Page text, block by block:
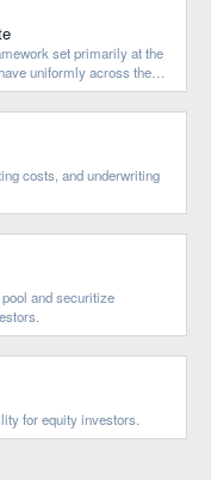
set primarily at the
uniformly across the
costs, and underwriting
and securitize
for equity investors.